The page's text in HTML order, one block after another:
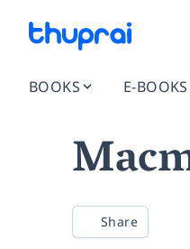
BOOKS E-BOOKS
Share